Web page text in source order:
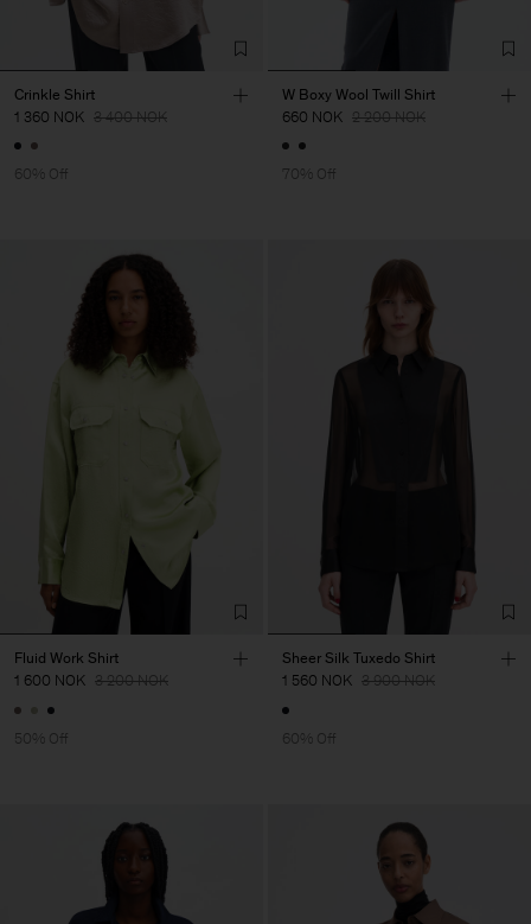
Crinkle Shirt
1 360 NOK 3 400 NOK
60% Off
W Boxy Wool Twill Shirt
660 NOK 2 200 NOK
70% Off
Fluid Work Shirt
1 600 NOK 3 200 NOK
50% Off
Sheer Silk Tuxedo Shirt
1 560 NOK 3 900 NOK
60% Off